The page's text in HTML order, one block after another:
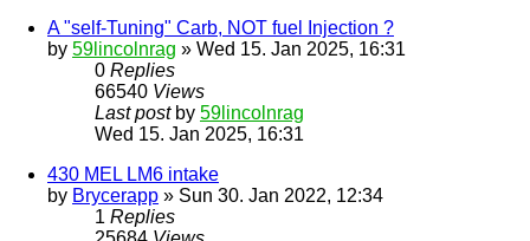
A "self-Tuning" Carb, NOT fuel Injection ?
by 59lincolnrag » Wed 15. Jan 2025, 16:31
0 Replies
66540 Views
Last post by 59lincolnrag
Wed 15. Jan 2025, 16:31
430 MEL LM6 intake
by Brycerapp » Sun 30. Jan 2022, 12:34
1 Replies